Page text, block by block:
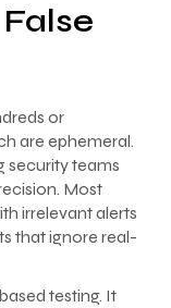
or
are ephemeral.
security teams
Most
irrelevant alerts
that ignore real-
testing. It